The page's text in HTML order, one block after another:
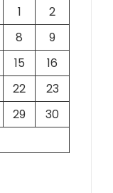
1
2
8
9
15
16
22
23
29
30